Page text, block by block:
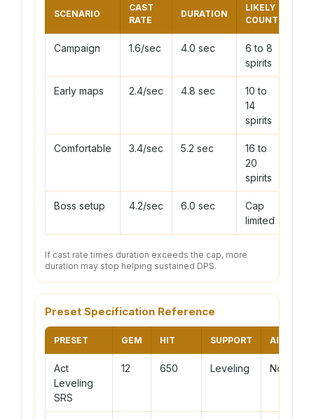
SCENARIO
CAST
RATE
DURATION
LIKELY
COUNT
Campaign 1.6/sec 4.0 sec
6 to 8
spirits
Early maps 2.4/sec 4.8 sec
10 to
14
spirits
Comfortable 3.4/sec 5.2 sec
16 to
20
spirits
Boss setup 4.2/sec 6.0 sec
Cap
limited
If cast rate times duration exceeds the cap, more
duration may stop helping sustained DPS.
Preset Specification Reference
PRESET GEM HIT SUPPORT AILMENT
Act
Leveling
SRS
12 650 Leveling None